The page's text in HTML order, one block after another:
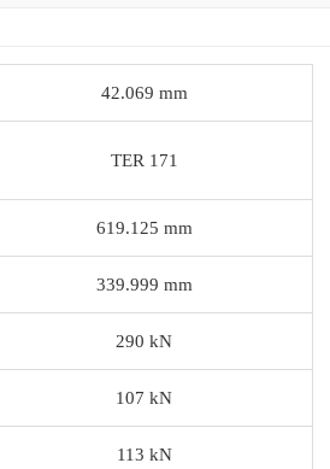
42.069 mm
TER 171
619.125 mm
339.999 mm
290 kN
107 kN
113 kN